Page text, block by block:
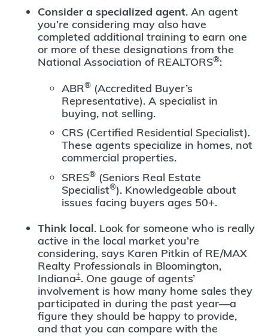
Consider a specialized agent. An agent
you’re considering may also have
completed additional training to earn one
or more of these designations from the
National Association of REALTORS®:
ABR®(Accredited Buyer’s
Representative). A specialist in
buying, not selling.
CRS (Certified Residential Specialist).
These agents specialize in homes, not
commercial properties.
SRES®(Seniors Real Estate
Specialist®). Knowledgeable about
issues facing buyers ages 50+.
Think local. Look for someone who is really
active in the local market you’re
considering, says Karen Pitkin of RE/MAX
Realty Professionals in Bloomington,
Indiana‡. One gauge of agents’
involvement is how many home sales they
participated in during the past year—a
figure they should be happy to provide,
and that you can compare with the